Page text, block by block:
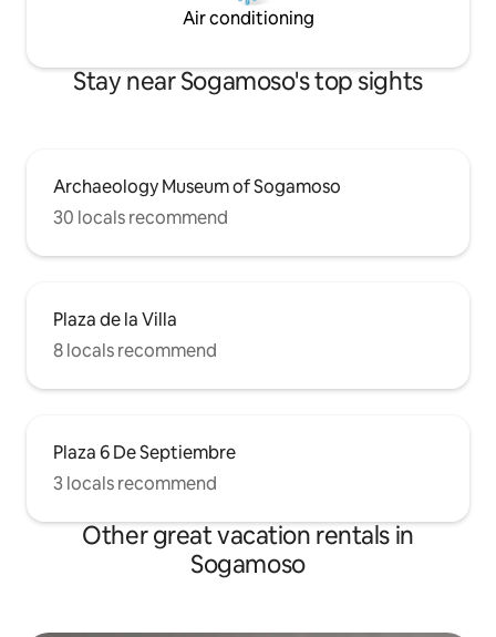
Air conditioning
Stay near Sogamoso's top sights
Archaeology Museum of Sogamoso
30 locals recommend
Plaza de la Villa
8 locals recommend
Plaza 6 De Septiembre
3 locals recommend
Other great vacation rentals in
Sogamoso